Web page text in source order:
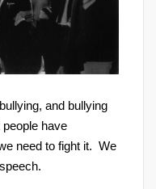
and bullying
people have
need to fight it. We